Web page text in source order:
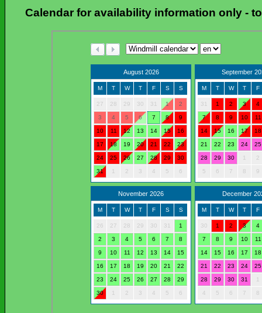
Calendar for availability information only -